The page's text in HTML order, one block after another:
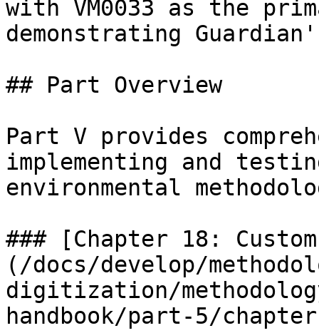
with VM0033 as the
demonstrating
## Part Overview
Part V provides
implementing and
environmental
### [Chapter 18:
(/docs/develop/
digitization/
handbook/part-5/